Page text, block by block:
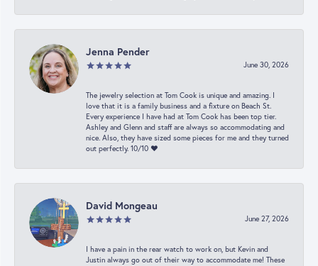
Jenna Pender
June 30, 2026
The jewelry selection at Tom Cook is unique and amazing. I
love that it is a family business and a fixture on Beach St.
Every experience I have had at Tom Cook has been top tier.
Ashley and Glenn and staff are always so accommodating and
nice. Also, they have sized some pieces for me and they turned
out perfectly. 10/10 ❤️
David Mongeau
June 27, 2026
I have a pain in the rear watch to work on, but Kevin and
Justin always go out of their way to accommodate me! These